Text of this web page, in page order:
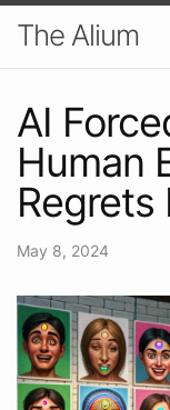
The Alium
AI
Human
Regrets
May 8, 2024